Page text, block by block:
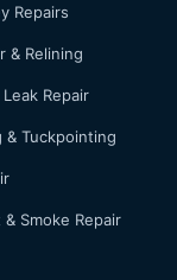
Repairs
& Relining
Repair
& Tuckpointing
Smoke Repair